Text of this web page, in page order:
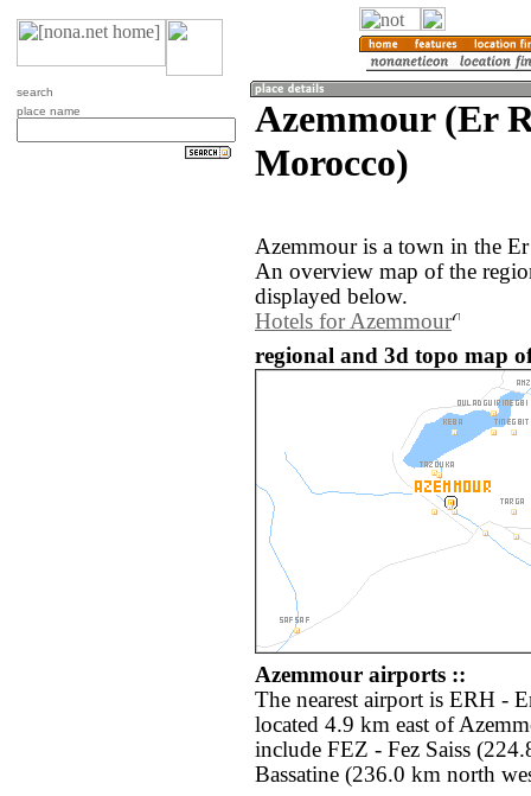
search
place name
Azemmour (Er
Morocco)
Azemmour is a town in the
An overview map of the
displayed below.
Hotels for Azemmour
regional and 3d topo map
Azemmour airports ::
The nearest airport is ERH -
located 4.9 km east of
include FEZ - Fez Saiss
Bassatine (236.0 km north